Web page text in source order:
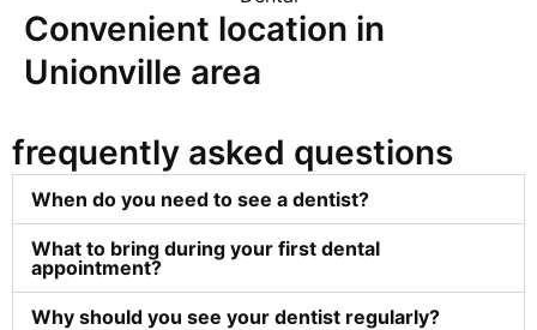
Convenient location in
Unionville area
frequently asked questions
When do you need to see a dentist?
What to bring during your first dental
appointment?
Why should you see your dentist regularly?